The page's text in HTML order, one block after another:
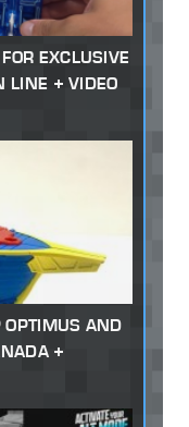
EXCLUSIVE
LINE + VIDEO
OPTIMUS AND
+